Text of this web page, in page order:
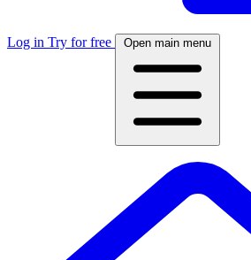
Log in Try for free Open main menu